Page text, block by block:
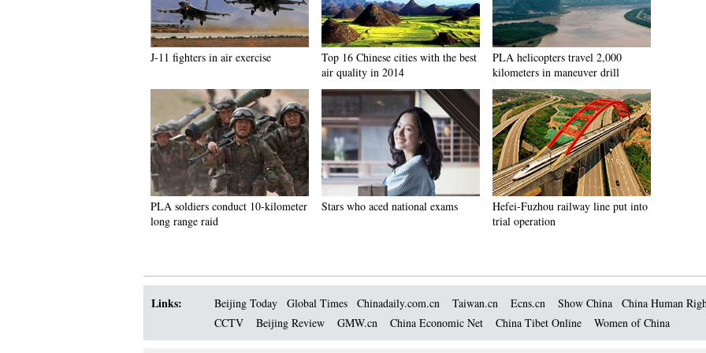
J-11 fighters in air exercise
Top 16 Chinese cities with the best
air quality in 2014
PLA helicopters travel 2,000
kilometers in maneuver drill
PLA soldiers conduct 10-kilometer
long range raid
Stars who aced national exams
Hefei-Fuzhou railway line put into
trial operation
Links: Beijing Today Global Times Chinadaily.com.cn Taiwan.cn Ecns.cn Show China China Human
CCTV
Beijing Review GMW.cn China Economic Net China Tibet Online Women of China